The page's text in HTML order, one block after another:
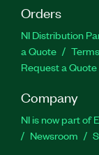
Orders
NI Distribution
a Quote
Request a Quote
Company
NI is now part of
Newsroom